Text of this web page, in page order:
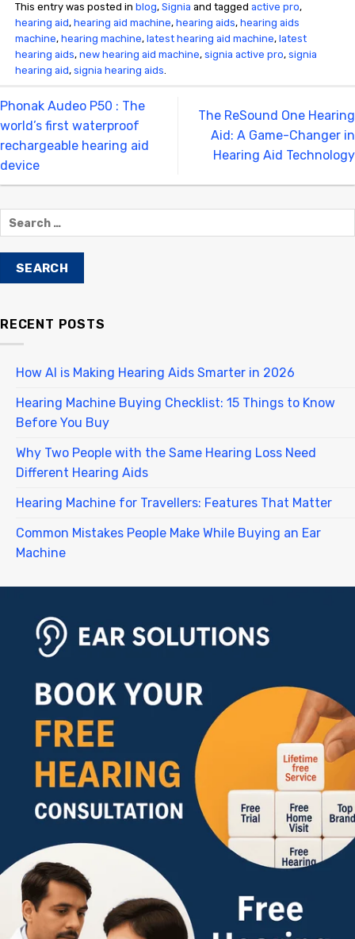
This entry was posted inblog,Signia and taggedactive pro,
hearing aid,hearing aid machine,hearing aids,hearing aids
machine,hearing machine,latest hearing aid machine,latest
hearing aids,new hearing aid machine,signia active pro,signia
hearing aid,signia hearing aids.
Phonak Audeo P50 : The
world’s first waterproof
rechargeable hearing aid
device
The ReSound One Hearing
Aid: A Game-Changer in
Hearing Aid Technology
RECENT POSTS
How AI is Making Hearing Aids Smarter in 2026
Hearing Machine Buying Checklist: 15 Things to Know
Before You Buy
Why Two People with the Same Hearing Loss Need
Different Hearing Aids
Hearing Machine for Travellers: Features That Matter
Common Mistakes People Make While Buying an Ear
Machine